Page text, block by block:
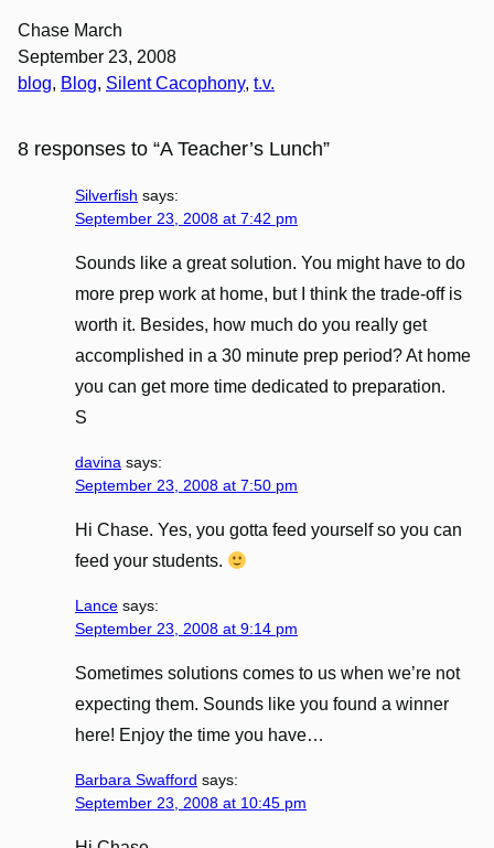
Chase March
September 23, 2008
blog, Blog, Silent Cacophony, t.v.
8 responses to “A Teacher’s Lunch”
Silverfish says:
September 23, 2008 at 7:42 pm
Sounds like a great solution. You might have to do
more prep work at home, but I think the trade-off is
worth it. Besides, how much do you really get
accomplished in a 30 minute prep period? At home
you can get more time dedicated to preparation.
S
davina says:
September 23, 2008 at 7:50 pm
Hi Chase. Yes, you gotta feed yourself so you can
feed your students.
Lance says:
September 23, 2008 at 9:14 pm
Sometimes solutions comes to us when we’re not
expecting them. Sounds like you found a winner
here! Enjoy the time you have…
Barbara Swafford says:
September 23, 2008 at 10:45 pm